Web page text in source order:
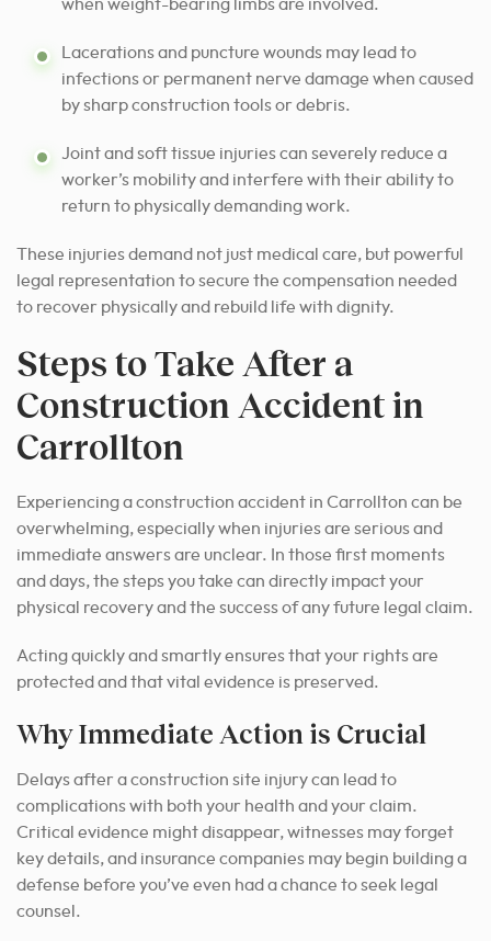
when weight-bearing limbs are involved.
Lacerations and puncture wounds may lead to
infections or permanent nerve damage when caused
by sharp construction tools or debris.
Joint and soft tissue injuries can severely reduce a
worker’s mobility and interfere with their ability to
return to physically demanding work.
These injuries demand not just medical care, but powerful
legal representation to secure the compensation needed
to recover physically and rebuild life with dignity.
Steps to Take After a
Construction Accident in
Carrollton
Experiencing a construction accident in Carrollton can be
overwhelming, especially when injuries are serious and
immediate answers are unclear. In those first moments
and days, the steps you take can directly impact your
physical recovery and the success of any future legal claim.
Acting quickly and smartly ensures that your rights are
protected and that vital evidence is preserved.
Why Immediate Action is Crucial
Delays after a construction site injury can lead to
complications with both your health and your claim.
Critical evidence might disappear, witnesses may forget
key details, and insurance companies may begin building a
defense before you’ve even had a chance to seek legal
counsel.